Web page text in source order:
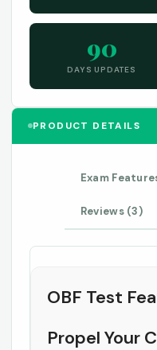
90
DAYS UPDATES
PRODUCT DETAILS
Exam
Reviews (3)
OBF Test
Propel Your